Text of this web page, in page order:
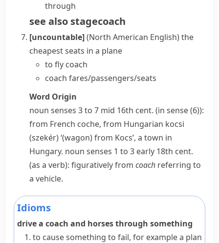
through
see also stagecoach
[uncountable](North American English)the
cheapest seats in a plane
to fly coach
coach fares/passengers/seats
Word Origin
noun senses 3 to 7 mid 16th cent. (in sense (6)):
from French coche, from Hungarian kocsi
(szekér)‘(wagon) from Kocs’, a town in
Hungary. noun senses 1 to 3 early 18th cent.
(as a verb): figuratively from coach referring to
a vehicle.
Idioms
drive a coach and horses through something
to cause something to fail, for example a plan